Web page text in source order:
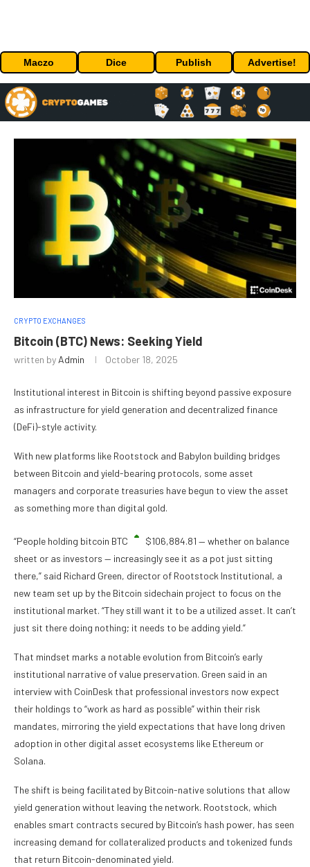
Maczo Dice Publish Advertise!
CRYPTO EXCHANGES
Bitcoin (BTC) News: Seeking Yield
written by Admin October 18, 2025
Institutional interest in Bitcoin is shifting beyond passive exposure
as infrastructure for yield generation and decentralized finance
(DeFi)-style activity.
With new platforms like Rootstock and Babylon building bridges
between Bitcoin and yield-bearing protocols, some asset
managers and corporate treasuries have begun to view the asset
as something more than digital gold.
“People holding bitcoin BTC $106,884.81 — whether on balance
sheet or as investors — increasingly see it as a pot just sitting
there,” said Richard Green, director of Rootstock Institutional, a
new team set up by the Bitcoin sidechain project to focus on the
institutional market. “They still want it to be a utilized asset. It can’t
just sit there doing nothing; it needs to be adding yield.”
That mindset marks a notable evolution from Bitcoin’s early
institutional narrative of value preservation. Green said in an
interview with CoinDesk that professional investors now expect
their holdings to “work as hard as possible” within their risk
mandates, mirroring the yield expectations that have long driven
adoption in other digital asset ecosystems like Ethereum or
Solana.
The shift is being facilitated by Bitcoin-native solutions that allow
yield generation without leaving the network. Rootstock, which
enables smart contracts secured by Bitcoin’s hash power, has seen
increasing demand for collateralized products and tokenized funds
that return Bitcoin-denominated yield.